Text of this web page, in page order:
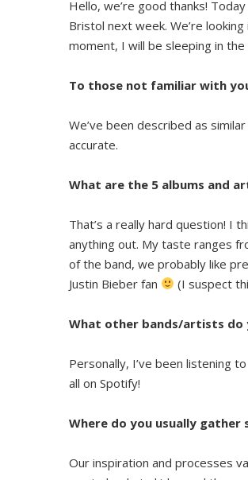
Hello, we’re good thanks!
Bristol next week. We’re
moment, I will be sleeping in
To those not familiar with
We’ve been described as
accurate.
What are the 5 albums and
That’s a really hard question! I
anything out. My taste ranges
of the band, we probably like
Justin Bieber fan
(I suspect
What other bands/artists do
Personally, I’ve been listening
all on Spotify!
Where do you usually
Our inspiration and processes